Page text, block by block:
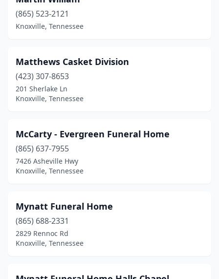
(865) 523-2121
Knoxville, Tennessee
Matthews Casket Division
(423) 307-8653
201 Sherlake Ln
Knoxville, Tennessee
McCarty - Evergreen Funeral Home
(865) 637-7955
7426 Asheville Hwy
Knoxville, Tennessee
Mynatt Funeral Home
(865) 688-2331
2829 Rennoc Rd
Knoxville, Tennessee